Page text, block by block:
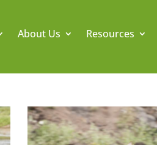
About Us Resources